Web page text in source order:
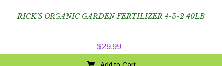
RICK’S ORGANIC GARDEN FERTILIZER 4-5-2 40LB
$29.99